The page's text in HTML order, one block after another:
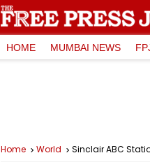
HOME MUMBAI NEWS
Home World Sinclair ABC